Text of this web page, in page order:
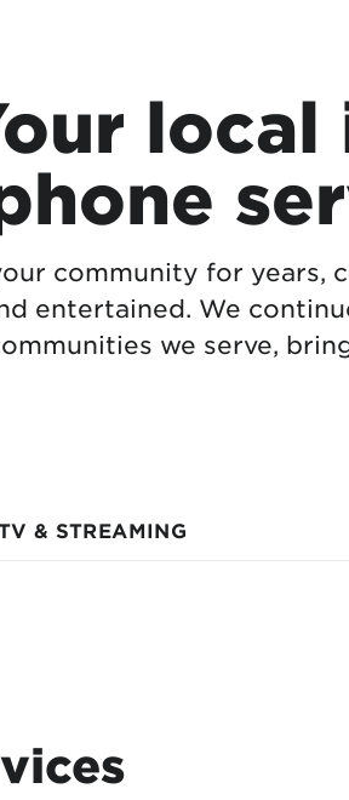
local
community for
entertained. We
we serve,
& STREAMING